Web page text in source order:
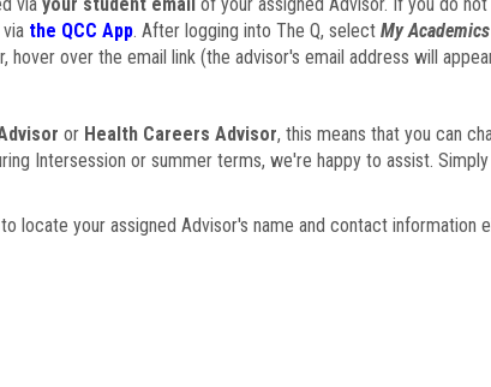
the QCC App. After logging into The Q, select My Academics
hover over the email link (the advisor's email address will
or Health Careers Advisor, this means that you can
Intersession or summer terms, we're happy to assist.
locate your assigned Advisor's name and contact information